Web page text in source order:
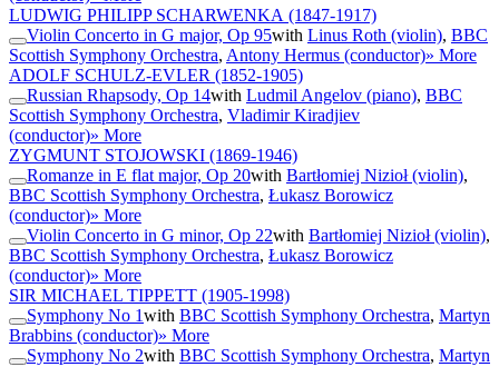
LUDWIG PHILIPP SCHARWENKA (1847-1917)
Violin Concerto in G major, Op 95with Linus Roth (violin), BBC
Scottish Symphony Orchestra, Antony Hermus (conductor)» More
ADOLF SCHULZ-EVLER (1852-1905)
Russian Rhapsody, Op 14with Ludmil Angelov (piano), BBC
Scottish Symphony Orchestra, Vladimir Kiradjiev
(conductor)» More
ZYGMUNT STOJOWSKI (1869-1946)
Romanze in E flat major, Op 20with Bartłomiej Nizioł (violin),
BBC Scottish Symphony Orchestra, Łukasz Borowicz
(conductor)» More
Violin Concerto in G minor, Op 22with Bartłomiej Nizioł (violin),
BBC Scottish Symphony Orchestra, Łukasz Borowicz
(conductor)» More
SIR MICHAEL TIPPETT (1905-1998)
Symphony No 1with BBC Scottish Symphony Orchestra, Martyn
Brabbins (conductor)» More
Symphony No 2with BBC Scottish Symphony Orchestra, Martyn